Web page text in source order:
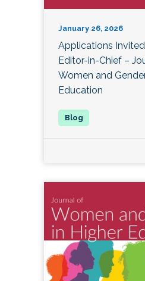
January 26, 2026
Applications
Editor-in-Chief –
Women and
Education